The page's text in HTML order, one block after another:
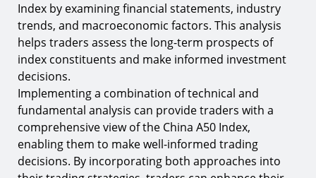
Index by examining financial statements, industry
trends, and macroeconomic factors. This analysis
helps traders assess the long-term prospects of
index constituents and make informed investment
decisions.
Implementing a combination of technical and
fundamental analysis can provide traders with a
comprehensive view of the China A50 Index,
enabling them to make well-informed trading
decisions. By incorporating both approaches into